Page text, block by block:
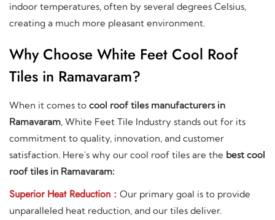
indoor temperatures, often by several degrees Celsius,
creating a much more pleasant environment.
Why Choose White Feet Cool Roof
Tiles in Ramavaram?
When it comes to cool roof tiles manufacturers in
Ramavaram, White Feet Tile Industry stands out for its
commitment to quality, innovation, and customer
satisfaction. Here's why our cool roof tiles are the best cool
roof tiles in Ramavaram:
Superior Heat Reduction : Our primary goal is to provide
unparalleled heat reduction, and our tiles deliver.